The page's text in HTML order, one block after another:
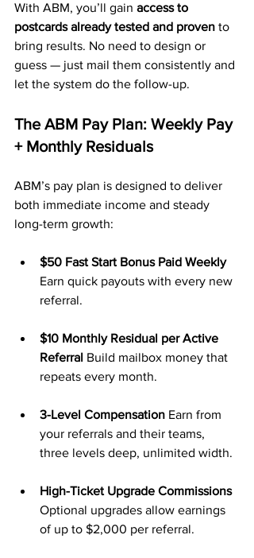
With ABM, you’ll gain access to
postcards already tested and proven to
bring results. No need to design or
guess — just mail them consistently and
let the system do the follow-up.
The ABM Pay Plan: Weekly Pay
+ Monthly Residuals
ABM’s pay plan is designed to deliver
both immediate income and steady
long-term growth:
$50 Fast Start Bonus Paid Weekly
Earn quick payouts with every new
referral.
$10 Monthly Residual per Active
Referral Build mailbox money that
repeats every month.
3-Level Compensation Earn from
your referrals and their teams,
three levels deep, unlimited width.
High-Ticket Upgrade Commissions
Optional upgrades allow earnings
of up to $2,000 per referral.